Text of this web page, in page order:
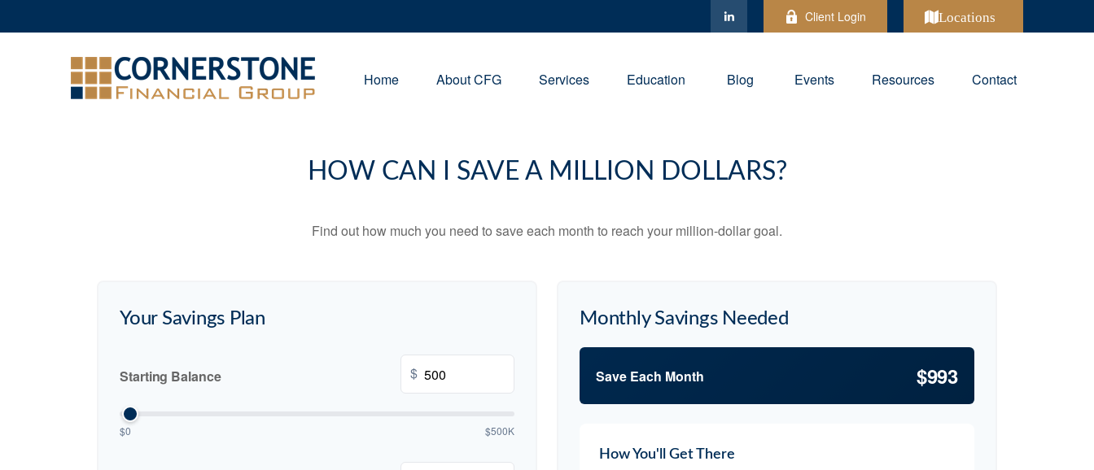
Client Login Locations
Home About CFG Services Education Blog Events Resources Contact
HOW CAN I SAVE A MILLION DOLLARS?
Find out how much you need to save each month to reach your million-dollar goal.
Your Savings Plan
Starting Balance $
$0 $500K
Monthly Savings Needed
Save Each Month $993
How You'll Get There